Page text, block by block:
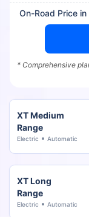
On-Road Price
* Comprehensive
XT Medium
Range
Electric Automatic
XT Long
Range
Electric Automatic